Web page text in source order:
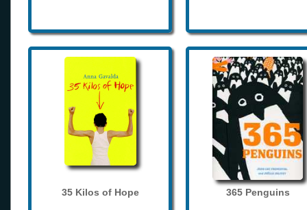
35 Kilos of Hope 365 Penguins